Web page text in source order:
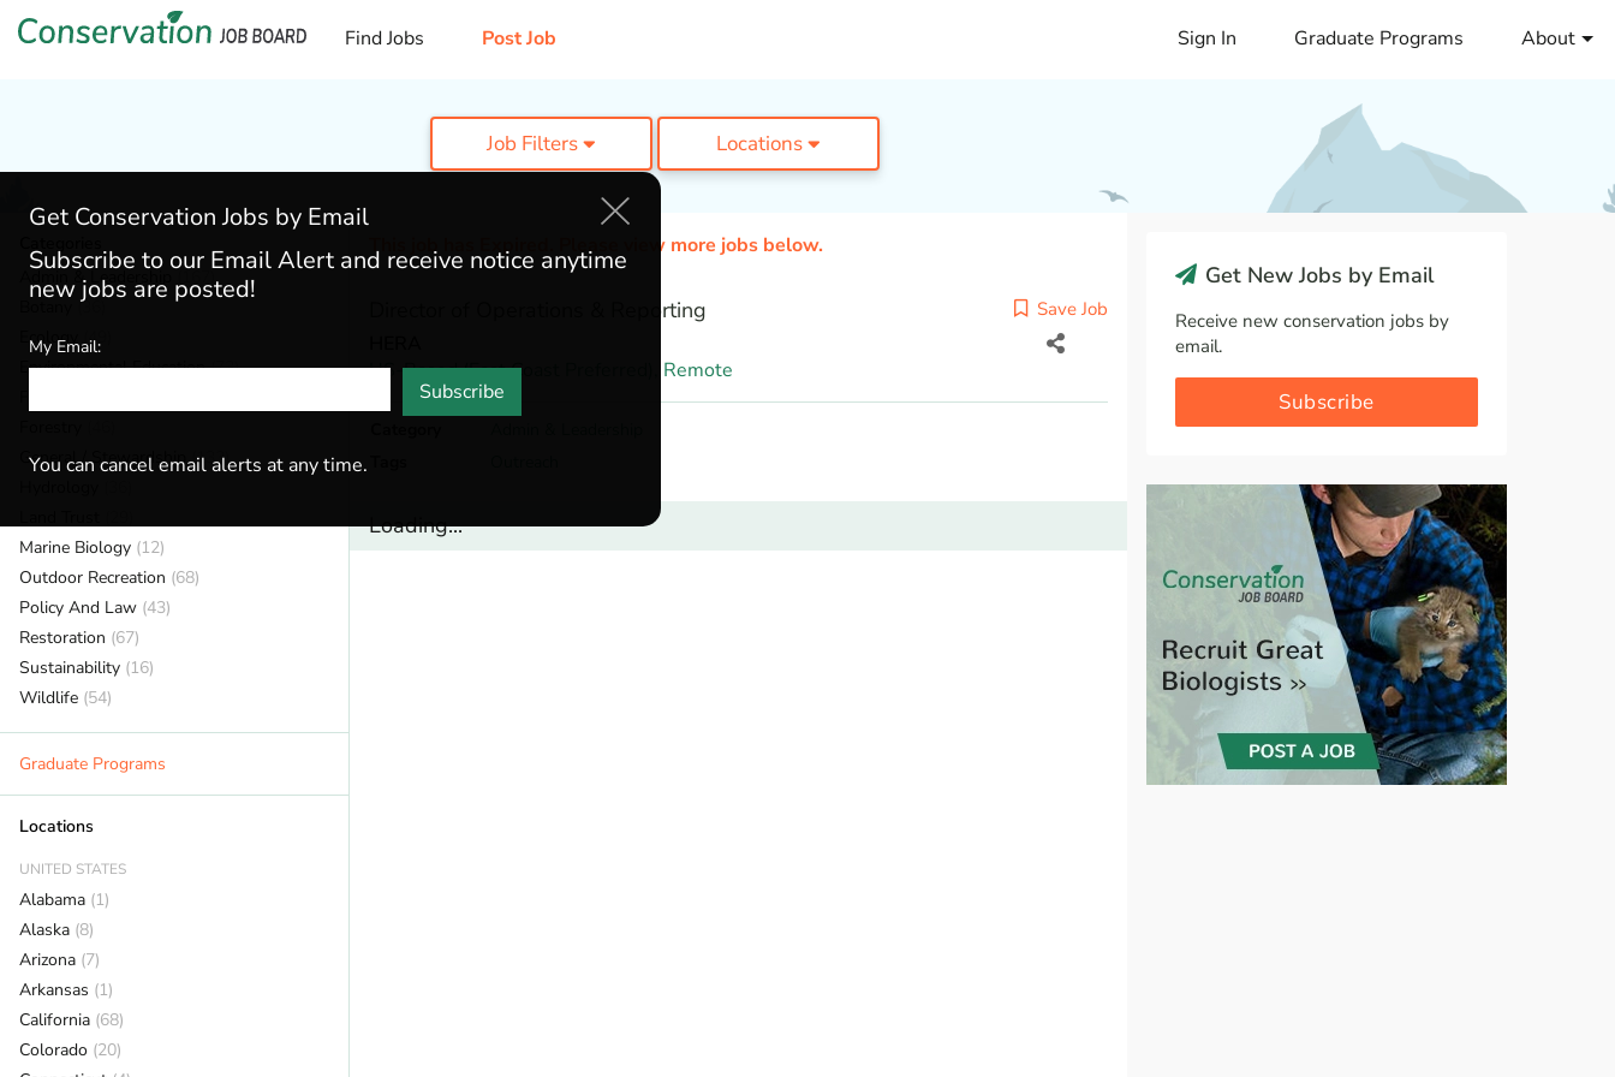
Find Jobs Post Job Sign In Graduate Programs About
Job Filters Locations
Admin & Leadership (167)
(36)
Ecology
(49)
Environmental Education(73)
General / Stewardship(133)
Marine Biology (12)
Outdoor Recreation (68)
Policy And Law (43)
Restoration (67)
Sustainability (16)
Wildlife (54)
Graduate Programs
Locations
UNITED STATES
Alabama (1)
Alaska (8)
Arizona (7)
Arkansas (1)
California (68)
Colorado (20)
This job has Expired. Please view more jobs below.
Director of Operations & Reporting Save Job
US-Based (East Coast Preferred), Remote
Loading...
Get New Jobs by Email
Receive new conservation jobs by
email.
Subscribe
Get Conservation Jobs by Email
Subscribe to our Email Alert and receive notice anytime
new jobs are posted!
My Email:
Subscribe
You can cancel email alerts at any time.